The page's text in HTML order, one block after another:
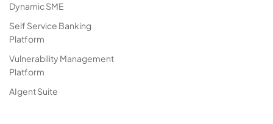
Dynamic SME
Self Service Banking
Platform
Vulnerability Management
Platform
AIgent Suite